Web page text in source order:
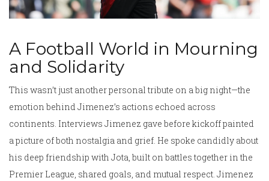
A Football World in Mourning
and Solidarity
This wasn’t just another personal tribute on a big night—the
emotion behind Jimenez’s actions echoed across
continents. Interviews Jimenez gave before kickoff painted
a picture of both nostalgia and grief. He spoke candidly about
his deep friendship with Jota, built on battles together in the
Premier League, shared goals, and mutual respect. Jimenez